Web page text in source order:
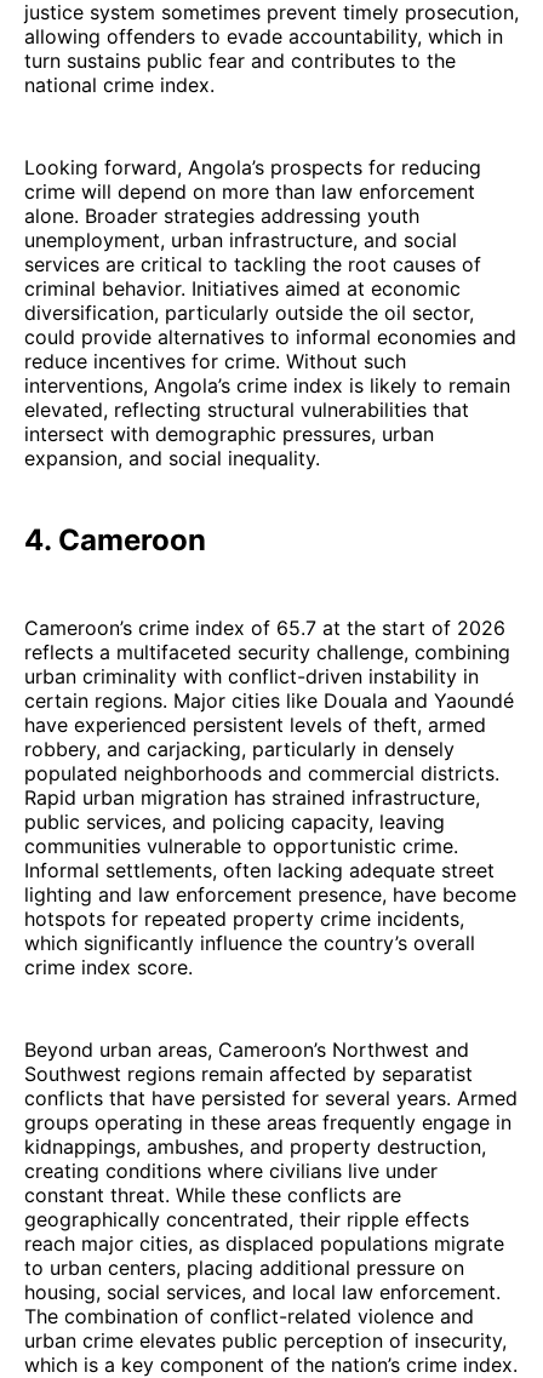
justice system sometimes prevent timely prosecution,
allowing offenders to evade accountability, which in
turn sustains public fear and contributes to the
national crime index.
Looking forward, Angola’s prospects for reducing
crime will depend on more than law enforcement
alone. Broader strategies addressing youth
unemployment, urban infrastructure, and social
services are critical to tackling the root causes of
criminal behavior. Initiatives aimed at economic
diversification, particularly outside the oil sector,
could provide alternatives to informal economies and
reduce incentives for crime. Without such
interventions, Angola’s crime index is likely to remain
elevated, reflecting structural vulnerabilities that
intersect with demographic pressures, urban
expansion, and social inequality.
4. Cameroon
Cameroon’s crime index of 65.7 at the start of 2026
reflects a multifaceted security challenge, combining
urban criminality with conflict-driven instability in
certain regions. Major cities like Douala and Yaoundé
have experienced persistent levels of theft, armed
robbery, and carjacking, particularly in densely
populated neighborhoods and commercial districts.
Rapid urban migration has strained infrastructure,
public services, and policing capacity, leaving
communities vulnerable to opportunistic crime.
Informal settlements, often lacking adequate street
lighting and law enforcement presence, have become
hotspots for repeated property crime incidents,
which significantly influence the country’s overall
crime index score.
Beyond urban areas, Cameroon’s Northwest and
Southwest regions remain affected by separatist
conflicts that have persisted for several years. Armed
groups operating in these areas frequently engage in
kidnappings, ambushes, and property destruction,
creating conditions where civilians live under
constant threat. While these conflicts are
geographically concentrated, their ripple effects
reach major cities, as displaced populations migrate
to urban centers, placing additional pressure on
housing, social services, and local law enforcement.
The combination of conflict-related violence and
urban crime elevates public perception of insecurity,
which is a key component of the nation’s crime index.